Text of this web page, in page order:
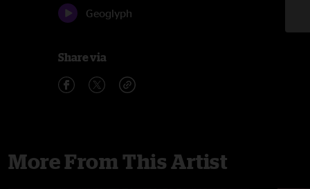
Geoglyph
Share via
More From This Artist